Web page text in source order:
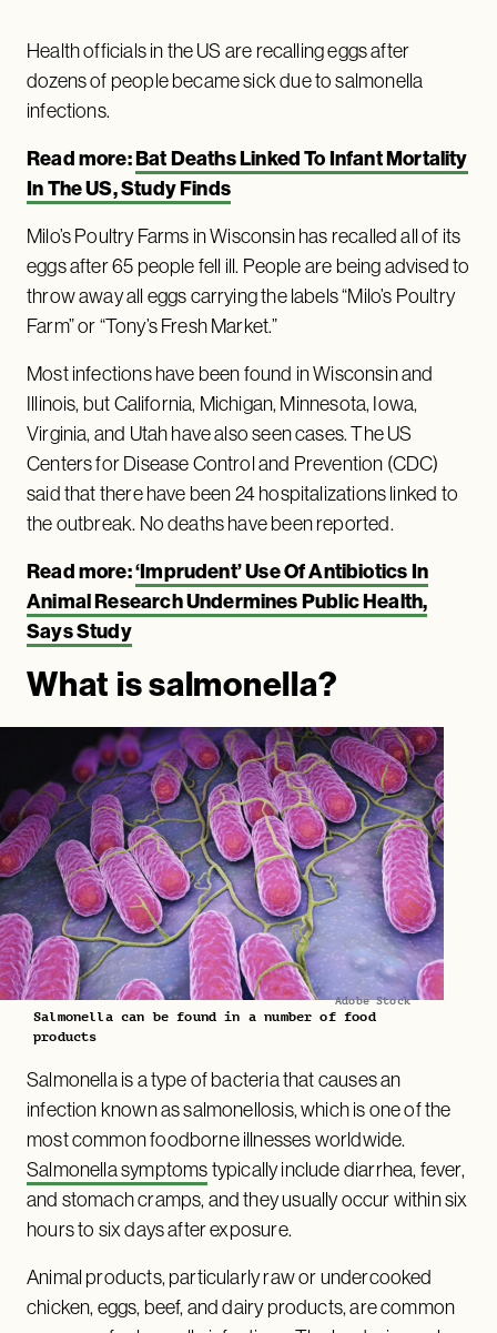
Health officials in the US are recalling eggs after
dozens of people became sick due to salmonella
infections.
Read more:Bat Deaths Linked To Infant Mortality
In The US, Study Finds
Milo’s Poultry Farms in Wisconsin has recalled all of its
eggs after 65 people fell ill. People are being advised to
throw away all eggs carrying the labels “Milo’s Poultry
Farm” or “Tony’s Fresh Market.”
Most infections have been found in Wisconsin and
Illinois, but California, Michigan, Minnesota, Iowa,
Virginia, and Utah have also seen cases. The US
Centers for Disease Control and Prevention (CDC)
said that there have been 24 hospitalizations linked to
the outbreak. No deaths have been reported.
Read more:‘Imprudent’ Use Of Antibiotics In
Animal Research Undermines Public Health,
Says Study
What is salmonella?
Adobe Stock
Salmonella can be found in a number of food
products
Salmonella is a type of bacteria that causes an
infection known as salmonellosis, which is one of the
most common foodborne illnesses worldwide.
Salmonella symptomstypically include diarrhea, fever,
and stomach cramps, and they usually occur within six
hours to six days after exposure.
Animal products, particularly raw or undercooked
chicken, eggs, beef, and dairy products, are common